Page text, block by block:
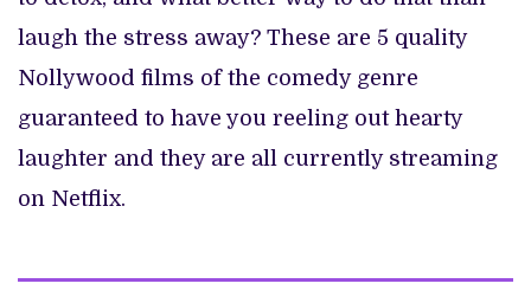
laugh the stress away? These are 5 quality
Nollywood films of the comedy genre
guaranteed to have you reeling out hearty
laughter and they are all currently streaming
on Netflix.